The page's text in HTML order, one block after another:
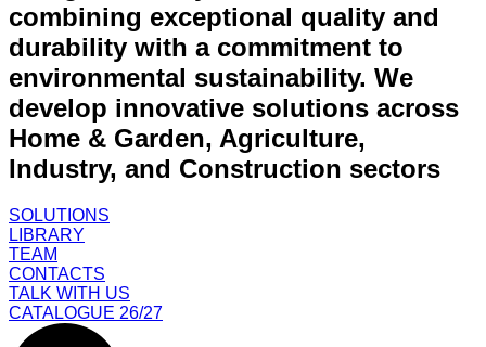
combining exceptional quality and
durability with a commitment to
environmental sustainability. We
develop innovative solutions across
Home & Garden, Agriculture,
Industry, and Construction sectors
SOLUTIONS
LIBRARY
TEAM
CONTACTS
TALK WITH US
CATALOGUE 26/27